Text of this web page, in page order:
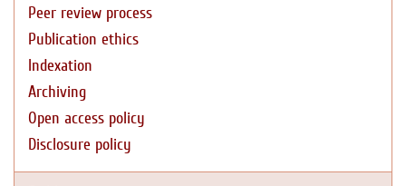
Peer review process
Publication ethics
Indexation
Archiving
Open access policy
Disclosure policy